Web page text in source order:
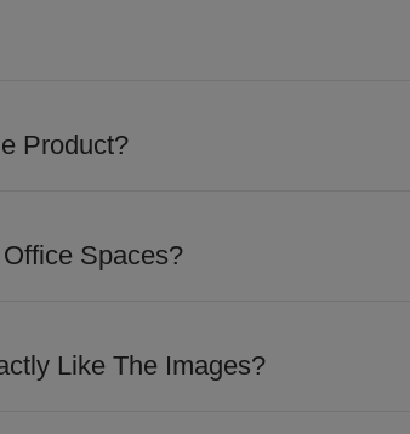
Product?
Spaces?
for a sophisticated touch.
Like The Images?